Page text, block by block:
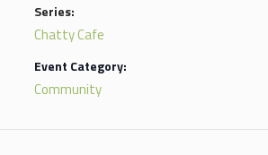
Series:
Chatty Cafe
Event Category:
Community